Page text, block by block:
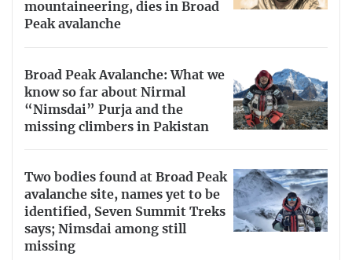
mountaineering, dies in Broad
Peak avalanche
Broad Peak Avalanche: What we
know so far about Nirmal
“Nimsdai” Purja and the
missing climbers in Pakistan
Two bodies found at Broad Peak
avalanche site, names yet to be
identified, Seven Summit Treks
says; Nimsdai among still
missing